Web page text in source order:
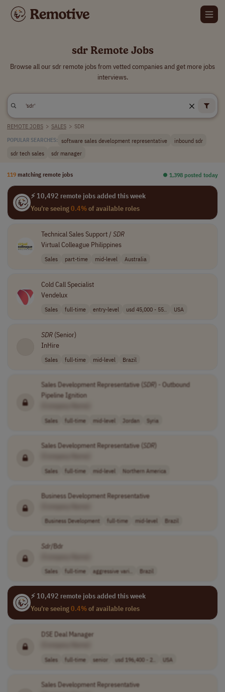
sdr Remote Jobs
Browse all our sdr remote jobs from vetted companies and get more jobs
interviews.
REMOTE JOBS > SALES > SDR
POPULAR SEARCHES: software sales development representative
inbound sdr
sdr tech sales
sdr manager
119 matching remote jobs ⏺︎ 1,398 posted today
⚡ 10,492 remote jobs added this week
You're seeing0.4%of available roles
Technical Sales Support /SDR
Virtual Colleague Philippines
Sales part-time mid-level Australia
Cold Call Specialist
Vendelux
Sales full-time entry-level usd 45,000 - 55.. USA
SDR(Senior)
InHire
Sales full-time mid-level Brazil
Sales Development Representative ( SDR) - Outbound
Pipeline Ignition
Sales full-time mid-level Jordan Syria
Sales Development Representative (SDR)
Sales full-time mid-level Northern America
Business Development Representative
Business Development full-time mid-level Brazil
Sdr/Bdr
Sales full-time aggressive vari.. Brazil
⚡ 10,492 remote jobs added this week
You're seeing0.4%of available roles
DSE Deal Manager
Sales full-time senior usd 196,400 - 2.. USA
Sales Development Representative